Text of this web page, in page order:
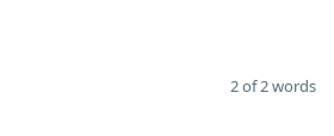
2 of 2 words